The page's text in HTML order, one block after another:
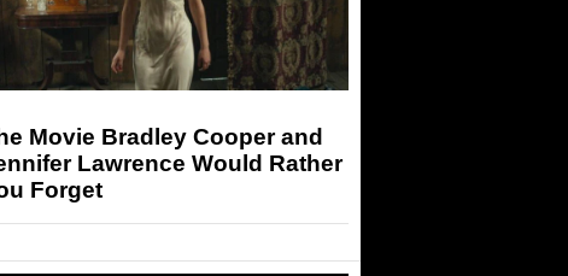
Movie Bradley Cooper and
Lawrence Would Rather
Forget